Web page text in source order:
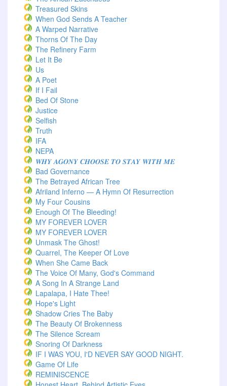
Treasured Skins
When God Sends A Teacher
A Warped Narrative
Thorns Of The Day ‎
The Refinery Farm
Let It Be
Us
A Poet
If I Fail
Bed Of Stone
Justice
Selfish
Truth
IFA
NEPA
𝑾𝑯𝒀 𝑨𝑮𝑶𝑵𝒀 𝑪𝑯𝑶𝑶𝑺𝑬 𝑻𝑶 𝑺𝑻𝑨𝒀 𝑾𝑰𝑻𝑯 𝑴𝑬
Bad Governance
The Betrayed African Tree
Afriland Inferno — A Hymn Of Resurrection
My Four Cousins
Enough Of The Bleeding!
MY FOREVER LOVER
MY FOREVER LOVER
Unmask The Ghost!
Quarrel, The Keeper Of Love
When She Came Back
The Voice Of Many, God's Command
A Song In A Strange Land
Lapalapa, I Hate Thee!
Hope's Light
Shadow Cries The Baby
The Beauty Of Brokenness
The Silence Scream
Snoring Of Darkness
IF I WAS YOU, I'D NEVER SAY GOOD NIGHT.
Game Of Life
REMINISCENCE